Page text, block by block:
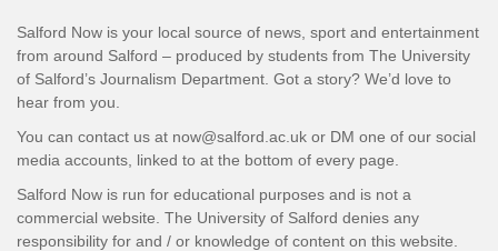
Salford Now is your local source of news, sport and entertainment
from around Salford – produced by students from The University
of Salford’s Journalism Department. Got a story? We’d love to
hear from you.
You can contact us at now@salford.ac.uk or DM one of our social
media accounts, linked to at the bottom of every page.
Salford Now is run for educational purposes and is not a
commercial website. The University of Salford denies any
responsibility for and / or knowledge of content on this website.